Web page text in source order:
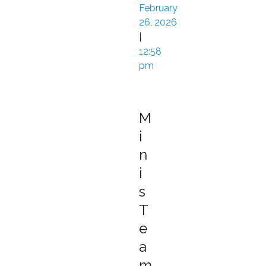
February
26, 2026
12:58
pm
M
i
n
i
s
T
e
a